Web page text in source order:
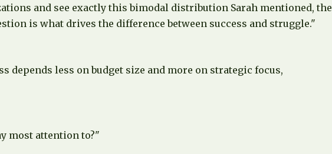
and see exactly this bimodal distribution Sarah mentioned, the
is what drives the difference between success and struggle."
depends less on budget size and more on strategic focus,
most attention to?"